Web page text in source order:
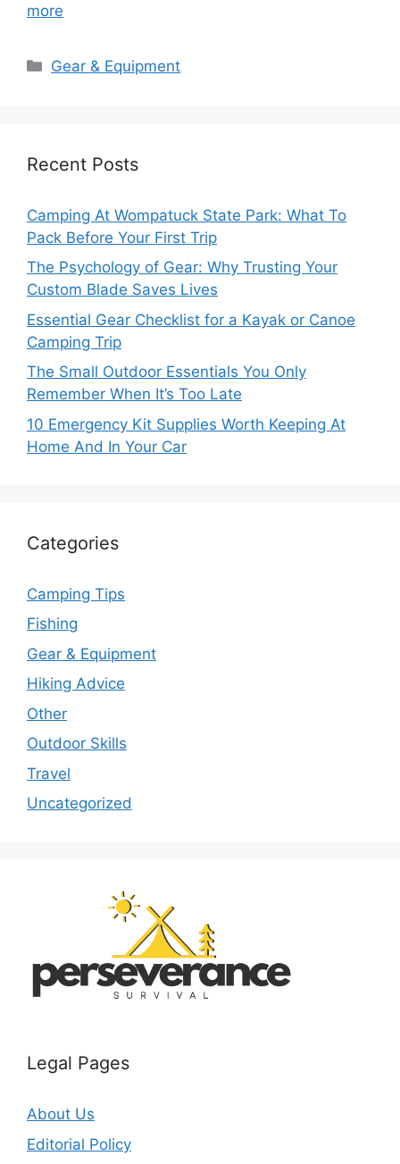
more
Categories
Gear & Equipment
Recent Posts
Camping At Wompatuck State Park: What To
Pack Before Your First Trip
The Psychology of Gear: Why Trusting Your
Custom Blade Saves Lives
Essential Gear Checklist for a Kayak or Canoe
Camping Trip
The Small Outdoor Essentials You Only
Remember When It’s Too Late
10 Emergency Kit Supplies Worth Keeping At
Home And In Your Car
Categories
Camping Tips
Fishing
Gear & Equipment
Hiking Advice
Other
Outdoor Skills
Travel
Uncategorized
Legal Pages
About Us
Editorial Policy